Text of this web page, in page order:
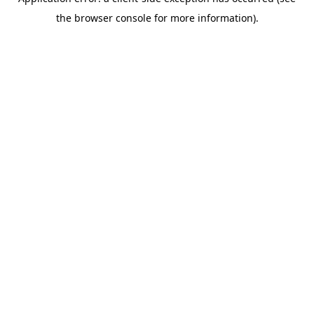
the browser console for more information).